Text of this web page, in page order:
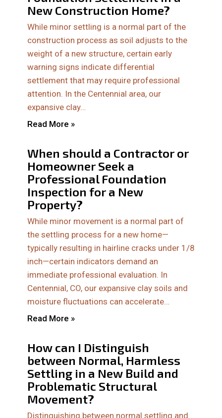
New Construction Home?
While minor settling is a normal part of the
construction process as soil adjusts to the
weight of a new structure, certain early
warning signs indicate differential
settlement that may require professional
attention. In the Centennial area, our
expansive clay…
Read More »
When should a Contractor or
Homeowner Seek a
Professional Foundation
Inspection for a New
Property?
While minor movement is a normal part of
the settling process for a new home—
typically resulting in hairline cracks under 1/8
inch—certain indicators demand an
immediate professional evaluation. In
Centennial, CO, our expansive clay soils and
moisture fluctuations can accelerate…
Read More »
How can I Distinguish
between Normal, Harmless
Settling in a New Build and
Problematic Structural
Movement?
Distinguishing between normal settling and